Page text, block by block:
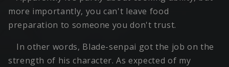
more importantly, you can't leave food
preparation to someone you don't trust.
In other words, Blade-senpai got the job on the
strength of his character. As expected of my